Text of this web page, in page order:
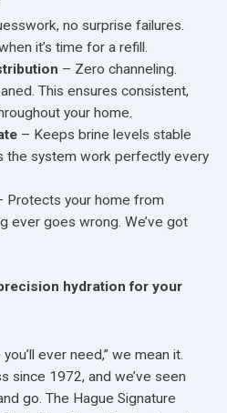
no surprise failures.
it’s time for a refill.
– Zero channeling.
This ensures consistent,
your home.
– Keeps brine levels stable
the system work perfectly every
your home from
ever goes wrong. We’ve got
hydration for your
ever need,” we mean it.
since 1972, and we’ve seen
go. The Hague Signature